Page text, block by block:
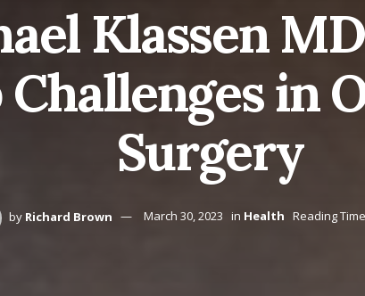
Klassen
Challenges in
Surgery
by Richard Brown March 30, 2023 in Health Reading